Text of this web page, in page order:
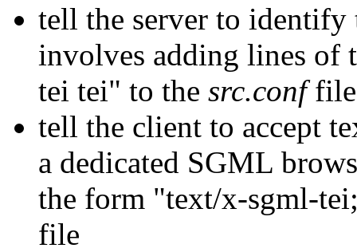
tell the server to identify
involves adding lines of
tei tei" to the src.conf
tell the client to accept
a dedicated SGML
the form "text/x-sgml-
file